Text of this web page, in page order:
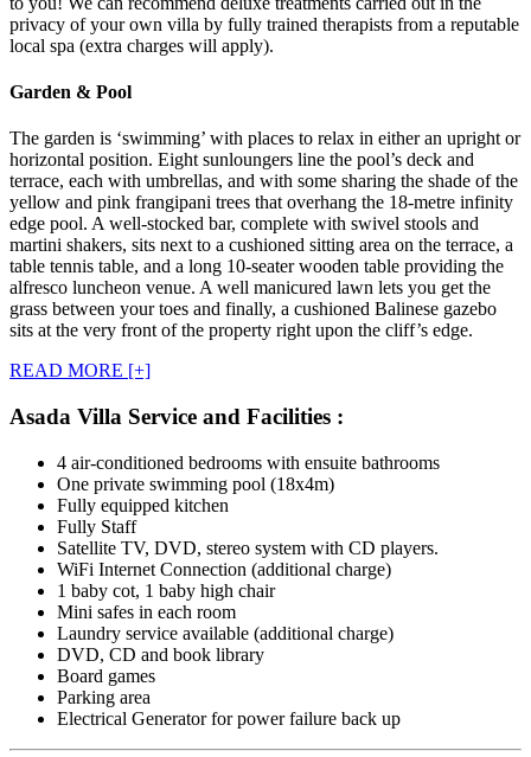
privacy of your own villa by fully trained therapists from a reputable
local spa (extra charges will apply).
Garden & Pool
The garden is ‘swimming’ with places to relax in either an upright or
horizontal position. Eight sunloungers line the pool’s deck and
terrace, each with umbrellas, and with some sharing the shade of the
yellow and pink frangipani trees that overhang the 18-metre infinity
edge pool. A well-stocked bar, complete with swivel stools and
martini shakers, sits next to a cushioned sitting area on the terrace, a
table tennis table, and a long 10-seater wooden table providing the
alfresco luncheon venue. A well manicured lawn lets you get the
grass between your toes and finally, a cushioned Balinese gazebo
sits at the very front of the property right upon the cliff’s edge.
READ MORE [+]
Asada Villa Service and Facilities :
4 air-conditioned bedrooms with ensuite bathrooms
One private swimming pool (18x4m)
Fully equipped kitchen
Fully Staff
Satellite TV, DVD, stereo system with CD players.
WiFi Internet Connection (additional charge)
1 baby cot, 1 baby high chair
Mini safes in each room
Laundry service available (additional charge)
DVD, CD and book library
Board games
Parking area
Electrical Generator for power failure back up